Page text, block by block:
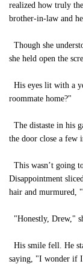
realized how truly
brother-in-law and
Though she
she held open the
His eyes lit with a
roommate home?"
The distaste in his
the door close a few
This wasn’t going
Disappointment
hair and murmured,
"Honestly, Drew,"
His smile fell. He
saying, "I wonder if I